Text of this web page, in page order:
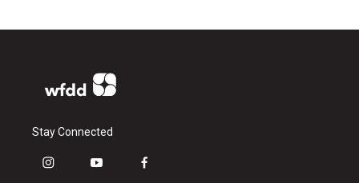
Stay Connected
i
y
f